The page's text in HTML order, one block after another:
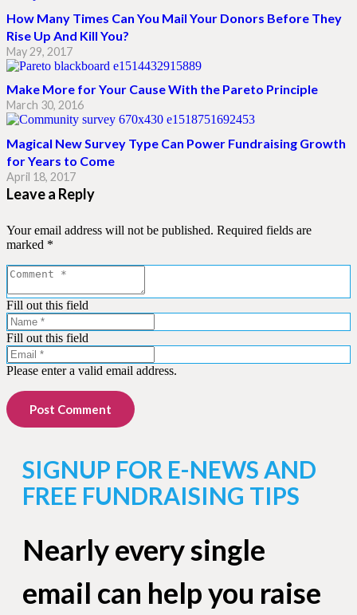
How Many Times Can You Mail Your Donors Before They
Rise Up And Kill You?
May 29, 2017
Make More for Your Cause With the Pareto Principle
March 30, 2016
Magical New Survey Type Can Power Fundraising Growth
for Years to Come
April 18, 2017
Leave a Reply
Your email address will not be published. Required fields are
marked *
Fill out this field
Fill out this field
Please enter a valid email address.
Post Comment
SIGNUP FOR E-NEWS AND
FREE FUNDRAISING TIPS
Nearly every single
email can help you raise